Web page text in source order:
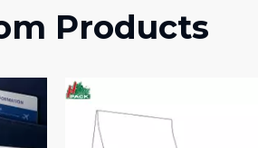
Products